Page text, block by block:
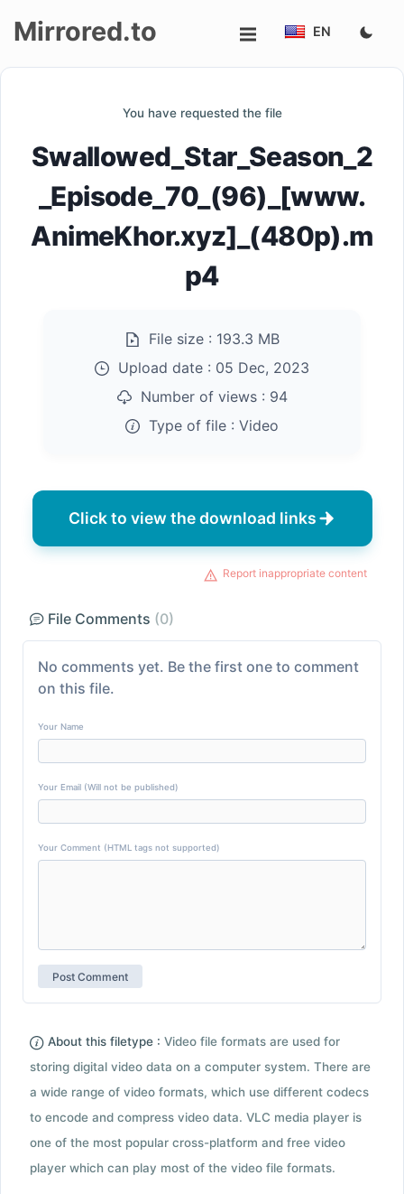
up
Mirrored.to EN
You have requested the file
Swallowed_Star_Season_2
_Episode_70_(96)_[www.
AnimeKhor.xyz]_(480p).m
p4
File size : 193.3 MB
Upload date : 05 Dec, 2023
Number of views : 94
Type of file : Video
Click to view the download links
Report inappropriate content
File Comments (0)
No comments yet. Be the first one to comment
on this file.
Your Name
Your Email (Will not be published)
Your Comment (HTML tags not supported)
About this filetype : Video file formats are used for
storing digital video data on a computer system. There are
a wide range of video formats, which use different codecs
to encode and compress video data. VLC media player is
one of the most popular cross-platform and free video
player which can play most of the video file formats.